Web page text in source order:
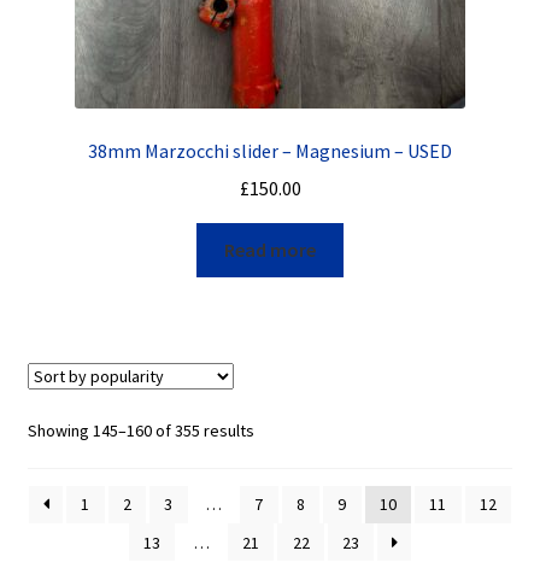
38mm Marzocchi slider – Magnesium – USED
£150.00
Read more
Showing 145–160 of 355 results
1 2 3 … 7 8 9 10 11
12
13
… 21 22 23